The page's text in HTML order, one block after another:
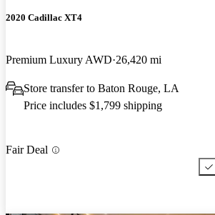
2020 Cadillac XT4
Premium Luxury AWD 26,420 mi
Store transfer to Baton Rouge, LA
Price includes $1,799 shipping
Fair Deal